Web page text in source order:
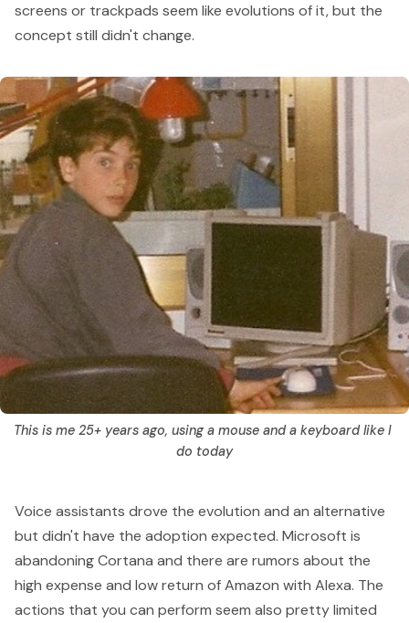
screens or trackpads seem like evolutions of it, but the
concept still didn't change.
This is me 25+ years ago, using a mouse and a keyboard like I
do today
Voice assistants drove the evolution and an alternative
but didn't have the adoption expected. Microsoft is
abandoning Cortana and there are rumors about the
high expense and low return ofAmazon with Alexa. The
actions that you can perform seem also pretty limited